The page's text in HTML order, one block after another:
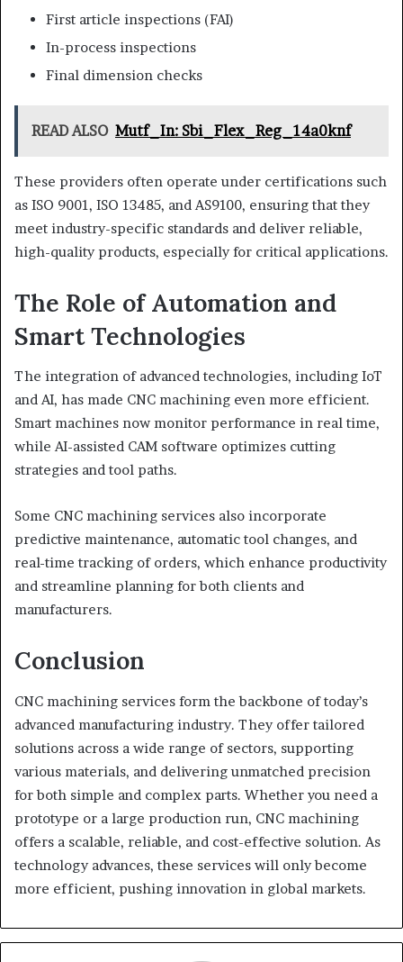
First article inspections (FAI)
In-process inspections
Final dimension checks
READ ALSO Mutf_In: Sbi_Flex_Reg_14a0knf
These providers often operate under certifications such
as ISO 9001, ISO 13485, and AS9100, ensuring that they
meet industry-specific standards and deliver reliable,
high-quality products, especially for critical applications.
The Role of Automation and
Smart Technologies
The integration of advanced technologies, including IoT
and AI, has made CNC machining even more efficient.
Smart machines now monitor performance in real time,
while AI-assisted CAM software optimizes cutting
strategies and tool paths.
Some CNC machining services also incorporate
predictive maintenance, automatic tool changes, and
real-time tracking of orders, which enhance productivity
and streamline planning for both clients and
manufacturers.
Conclusion
CNC machining services form the backbone of today’s
advanced manufacturing industry. They offer tailored
solutions across a wide range of sectors, supporting
various materials, and delivering unmatched precision
for both simple and complex parts. Whether you need a
prototype or a large production run, CNC machining
offers a scalable, reliable, and cost-effective solution. As
technology advances, these services will only become
more efficient, pushing innovation in global markets.